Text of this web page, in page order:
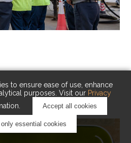
to ensure ease of use, enhance
purposes. Visit our Privacy
Accept all cookies
essential cookies
Carbon Capture